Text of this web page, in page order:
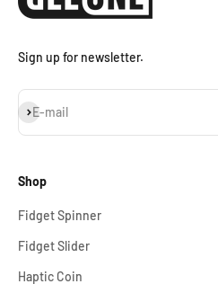
Sign up for newsletter.
E-mail
Subscribe
Shop
Fidget Spinner
Fidget Slider
Haptic Coin